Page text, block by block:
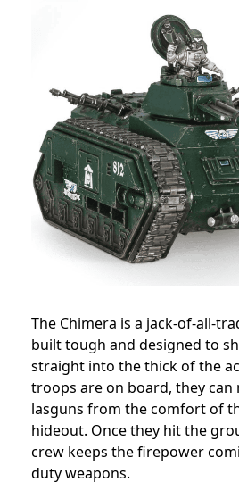
The Chimera is a jack-of-all-
built tough and designed to
straight into the thick of the
troops are on board, they can
lasguns from the comfort of
hideout. Once they hit the
crew keeps the firepower
duty weapons.